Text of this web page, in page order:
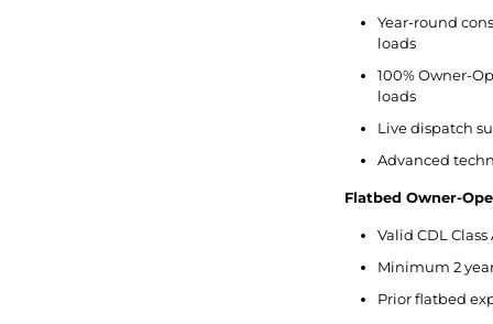
Year-round
loads
100% Owner-
loads
Live dispatch
Advanced
Flatbed Owner-
Valid CDL Class
Minimum 2
Prior flatbed